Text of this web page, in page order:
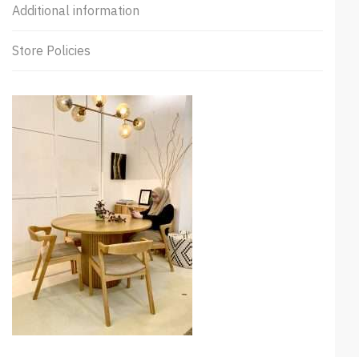
Additional information
Store Policies